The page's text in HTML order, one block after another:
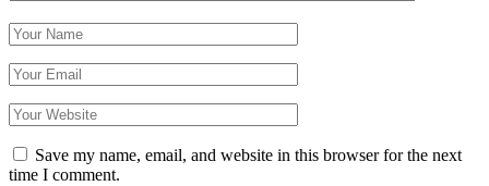
Save my name, email, and website in this browser for the next
time I comment.